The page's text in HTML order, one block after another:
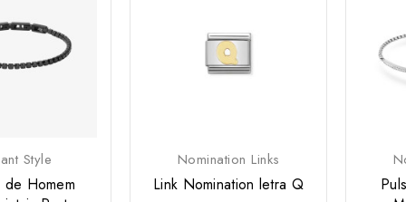
Style
de Homem
Nomination Links
Link Nomination letra Q